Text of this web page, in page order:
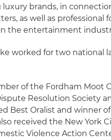
brands, in
as well as professional
the entertainment
worked for two national
of the Fordham Moot
Resolution Society
Best Oralist and winner
received the New York
Violence Action